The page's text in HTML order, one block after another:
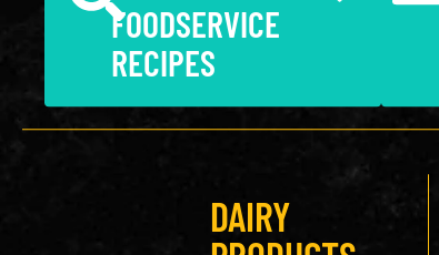
FOODSERVICE
RECIPES
DAIRY